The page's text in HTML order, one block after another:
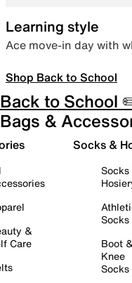
Learning style
Ace move-in day with
Shop Back to School
Back to School
Bags &
&
Care
Socks &
Socks
Boot
Knee
Socks